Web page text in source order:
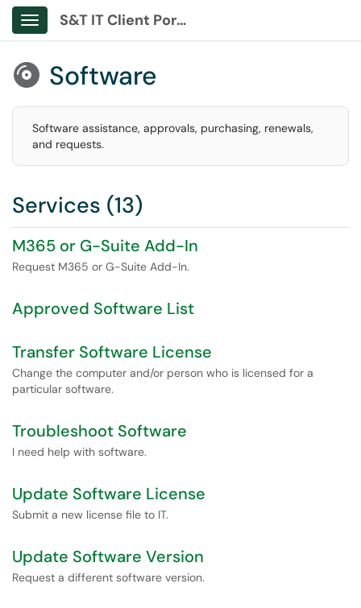
Show Applications Menu
S&T IT Client Portal
 Software
Software assistance, approvals, purchasing, renewals,
and requests.
Services (13)
M365 or G-Suite Add-In
Request M365 or G-Suite Add-In.
Approved Software List
Transfer Software License
Change the computer and/or person who is licensed for a
particular software.
Troubleshoot Software
I need help with software.
Update Software License
Submit a new license file to IT.
Update Software Version
Request a different software version.